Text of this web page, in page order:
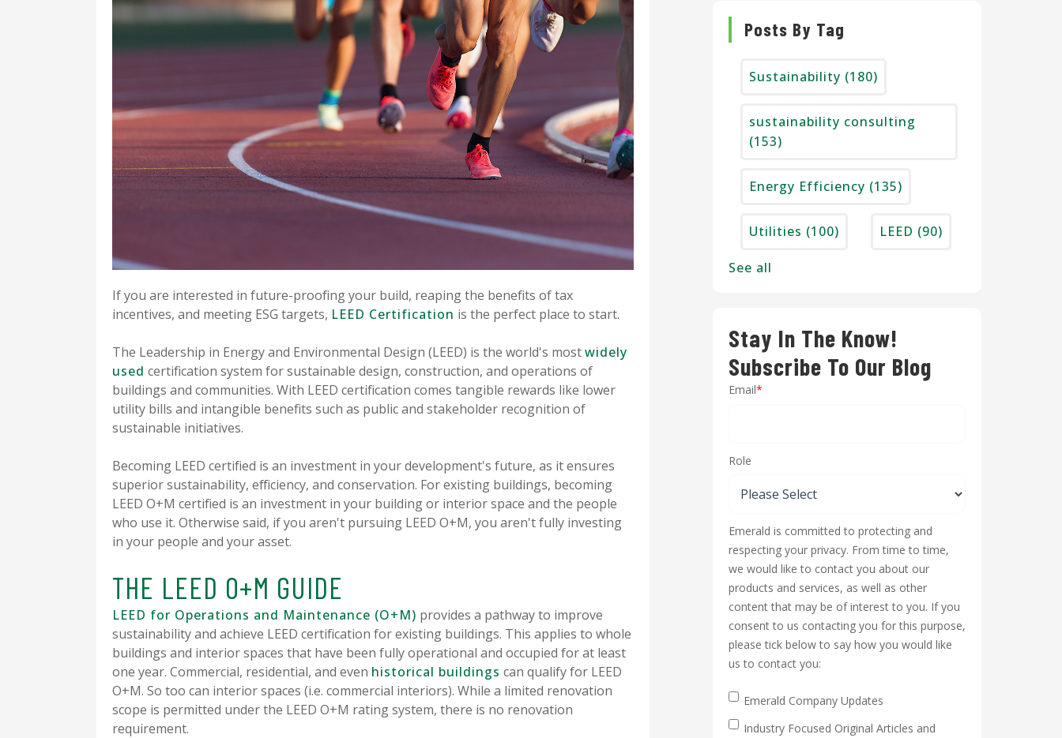
If you are interested in future-proofing your build, reaping the benefits of tax
incentives, and meeting ESG targets, LEED Certification is the perfect place to start.
The Leadership in Energy and Environmental Design (LEED) is the world's mostwidely
used certification system for sustainable design, construction, and operations of
buildings and communities. With LEED certification comes tangible rewards like lower
utility bills and intangible benefits such as public and stakeholder recognition of
sustainable initiatives.
Becoming LEED certified is an investment in your development's future, as it ensures
superior sustainability, efficiency, and conservation. For existing buildings, becoming
LEED O+M certified is an investment in your building or interior space and the people
who use it. Otherwise said, if you aren't pursuing LEED O+M, you aren't fully investing
in your people and your asset.
THE LEED O+M GUIDE
LEED for Operations and Maintenance (O+M) provides a pathway to improve
sustainability and achieve LEED certification for existing buildings. This applies to whole
buildings and interior spaces that have been fully operational and occupied for at least
one year. Commercial, residential, and even historical buildings can qualify for LEED
O+M. So too can interior spaces (i.e. commercial interiors). While a limited renovation
scope is permitted under the LEED O+M rating system, there is no renovation
requirement.
Posts By Tag
Sustainability (180)
sustainability consulting
(153)
Energy Efficiency (135)
Utilities (100) LEED (90)
See all
Stay In The Know!
Subscribe To Our Blog
Email*
Role
Emerald is committed to protecting and
respecting your privacy. From time to time,
we would like to contact you about our
products and services, as well as other
content that may be of interest to you. If you
consent to us contacting you for this purpose,
please tick below to say how you would like
us to contact you:
Emerald Company Updates
Industry Focused Original Articles and